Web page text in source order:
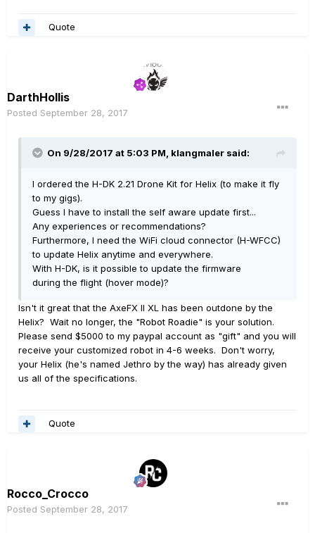
Quote
DarthHollis
Posted September 28, 2017
On 9/28/2017 at 5:03 PM, klangmaler said:
I ordered the H-DK 2.21 Drone Kit for Helix (to make it fly
to my gigs).
Guess I have to install the self aware update first...
Any experiences or recommendations?
Furthermore, I need the WiFi cloud connector (H-WFCC)
to update Helix anytime and everywhere.
With H-DK, is it possible to update the firmware
during the flight (hover mode)?
Isn't it great that the AxeFX II XL has been outdone by the
Helix? Wait no longer, the "Robot Roadie" is your solution.
Please send $5000 to my paypal account as "gift" and you will
receive your customized robot in 4-6 weeks. Don't worry,
your Helix (he's named Jethro by the way) has already given
us all of the specifications.
Quote
Rocco_Crocco
Posted September 28, 2017